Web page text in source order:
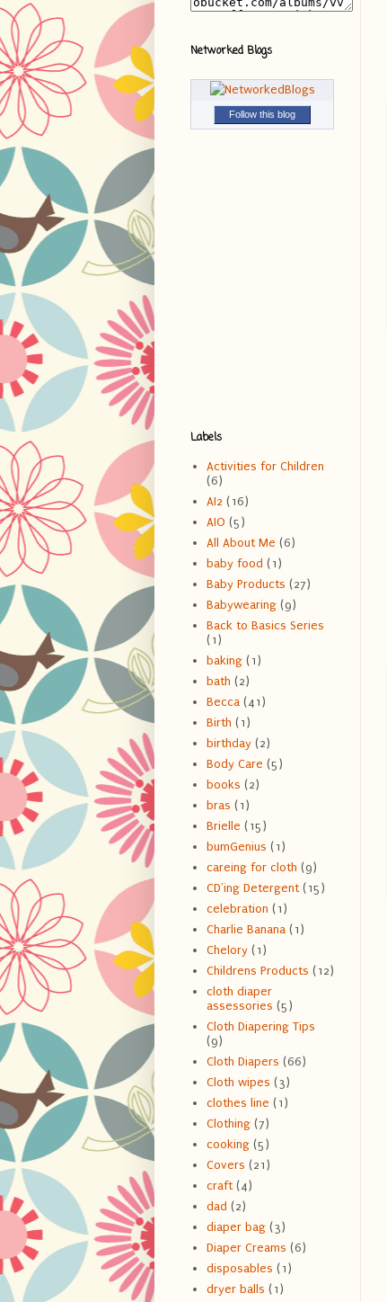
Networked Blogs
Follow this blog
Labels
Activities for Children
(6)
AI2 (16)
AIO (5)
All About Me (6)
baby food (1)
Baby Products (27)
Babywearing (9)
Back to Basics Series
(1)
baking (1)
bath (2)
Becca (41)
Birth (1)
birthday (2)
Body Care (5)
books (2)
bras (1)
Brielle (15)
bumGenius (1)
careing for cloth (9)
CD'ing Detergent (15)
celebration (1)
Charlie Banana (1)
Chelory (1)
Childrens Products (12)
cloth diaper
assessories (5)
Cloth Diapering Tips
(9)
Cloth Diapers (66)
Cloth wipes (3)
clothes line (1)
Clothing (7)
cooking (5)
Covers (21)
craft (4)
dad (2)
diaper bag (3)
Diaper Creams (6)
disposables (1)
dryer balls (1)